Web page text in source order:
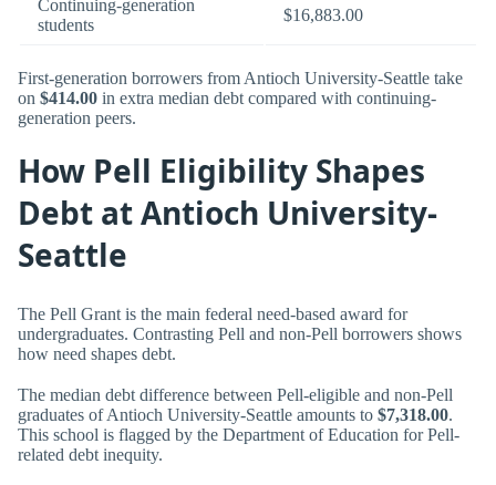
Continuing-generation
students
$16,883.00
First-generation borrowers from Antioch University-Seattle take
on $414.00 in extra median debt compared with continuing-
generation peers.
How Pell Eligibility Shapes
Debt at Antioch University-
Seattle
The Pell Grant is the main federal need-based award for
undergraduates. Contrasting Pell and non-Pell borrowers shows
how need shapes debt.
The median debt difference between Pell-eligible and non-Pell
graduates of Antioch University-Seattle amounts to $7,318.00.
This school is flagged by the Department of Education for Pell-
related debt inequity.